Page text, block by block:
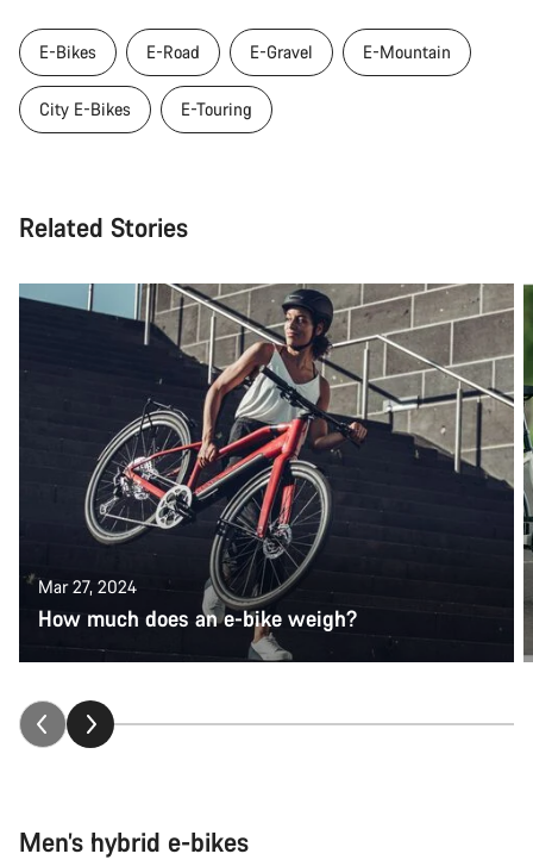
E-Bikes E-Road E-Gravel E-Mountain
City E-Bikes E-Touring
Related Stories
Mar 27, 2024
How much does an e-bike weigh?
Men’s hybrid e-bikes